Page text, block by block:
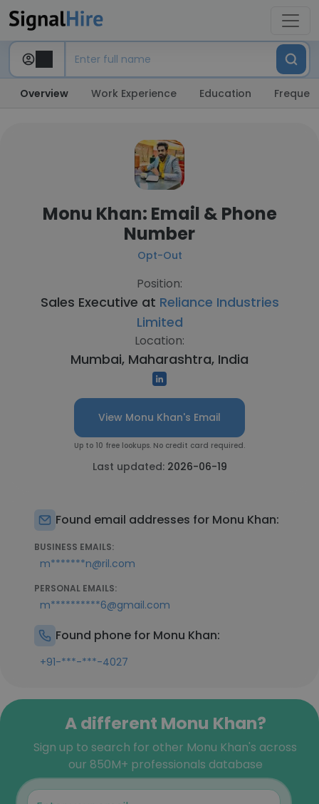
Overview Work Experience Education
Monu Khan: Email & Phone
Number
Opt-Out
Position:
Sales Executive at Reliance Industries
Limited
Location:
Mumbai, Maharashtra, India
View Monu Khan's Email
Up to 10 free lookups. No credit card required.
Last updated: 2026-06-19
Found email addresses for Monu Khan:
BUSINESS EMAILS:
m*******n@ril.com
PERSONAL EMAILS:
m**********6@gmail.com
Found phone for Monu Khan:
+91-***-***-4027
A different Monu Khan?
Sign up to search for other Monu Khan's across
our 850M+ professionals database